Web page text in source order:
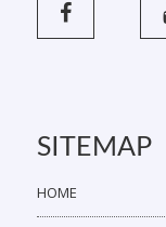
SITEMAP
HOME